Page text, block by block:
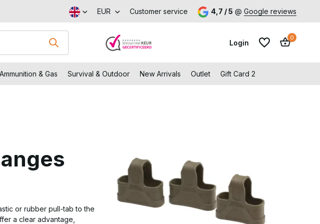
aan den IJssel EUR Customer service 4,7 / 5 @ Google reviews
Login
0
Ammunition & Gas Survival & Outdoor New Arrivals Outlet Gift Card 2
or rubber pull-tab to the
a clear advantage,